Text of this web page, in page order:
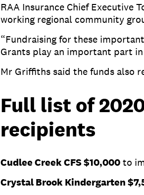
RAA Insurance Chief Executive
working regional community
“Fundraising for these
Grants play an important part
Mr Griffiths said the funds also
Full list of
recipients
Cudlee Creek CFS $10,000to
Crystal Brook Kindergarten